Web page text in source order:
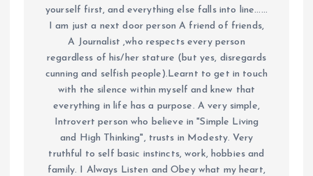
yourself first, and everything else falls into line......
I am just a next door person A friend of friends,
A Journalist ,who respects every person
regardless of his/her stature (but yes, disregards
cunning and selfish people).Learnt to get in touch
with the silence within myself and knew that
everything in life has a purpose. A very simple,
Introvert person who believe in "Simple Living
and High Thinking", trusts in Modesty. Very
truthful to self basic instincts, work, hobbies and
family. I Always Listen and Obey what my heart,